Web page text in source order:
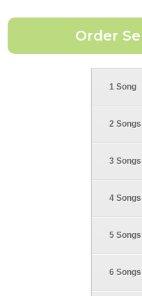
1 Song
2 Songs
3 Songs
4 Songs
5 Songs
6 Songs